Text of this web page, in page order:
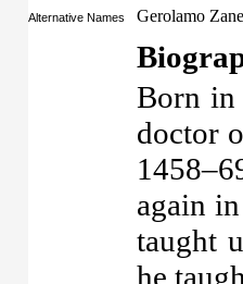
Alternative Names Gerolamo
Born in
doctor
again
taught
he